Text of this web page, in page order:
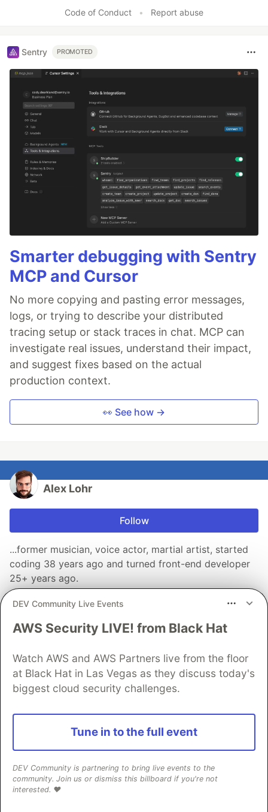
Code of Conduct
• Report abuse
Sentry PROMOTED
Smarter debugging with Sentry
MCP and Cursor
No more copying and pasting error messages,
logs, or trying to describe your distributed
tracing setup or stack traces in chat. MCP can
investigate real issues, understand their impact,
and suggest fixes based on the actual
production context.
👀 See how →
Alex Lohr
Follow
...former musician, voice actor, martial artist, started
coding 38 years ago and turned front-end developer
25+ years ago.
LOCATION
WORK
JOINED
What is new in `solid-js@2.0`?
solidjs #webdev #frontend #javascript
💎 of solid-primitives, part 3: set, map, trigger
DEV Community Live Events
AWS Security LIVE! from Black Hat
Watch AWS and AWS Partners live from the floor
at Black Hat in Las Vegas as they discuss today's
biggest cloud security challenges.
Tune in to the full event
DEV Community is partnering to bring live events to the
community. Join us or dismiss this billboard if you're not
interested. ❤️